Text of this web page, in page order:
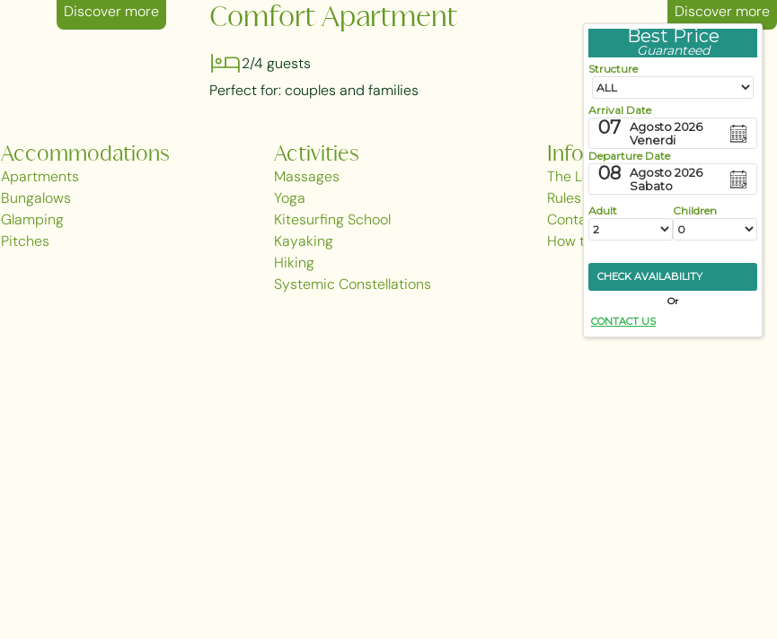
Discover more Comfort Apartment Discover more
2/4 guests
Perfect for: couples and families
Accommodations
Apartments
Bungalows
Glamping
Pitches
Activities
Massages
Yoga
Kitesurfing School
Kayaking
Hiking
Systemic Constellations
Information
The Local Area
Rules & Regulations
Contact Us
How to reach us
Best Price
Guaranteed
Structure
Arrival Date
07
Agosto 2026
Venerdi
Departure Date
08
Agosto 2026
Sabato
Adult Children
CHECK AVAILABILITY
Or
CONTACT US